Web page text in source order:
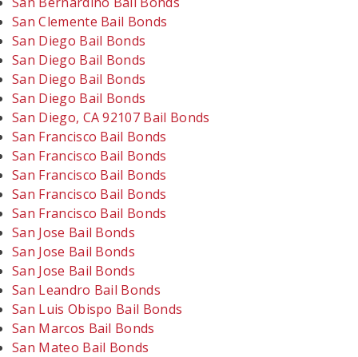
San Clemente Bail Bonds
San Diego Bail Bonds
San Diego Bail Bonds
San Diego Bail Bonds
San Diego Bail Bonds
San Diego, CA 92107 Bail Bonds
San Francisco Bail Bonds
San Francisco Bail Bonds
San Francisco Bail Bonds
San Francisco Bail Bonds
San Francisco Bail Bonds
San Jose Bail Bonds
San Jose Bail Bonds
San Jose Bail Bonds
San Leandro Bail Bonds
San Luis Obispo Bail Bonds
San Marcos Bail Bonds
San Mateo Bail Bonds